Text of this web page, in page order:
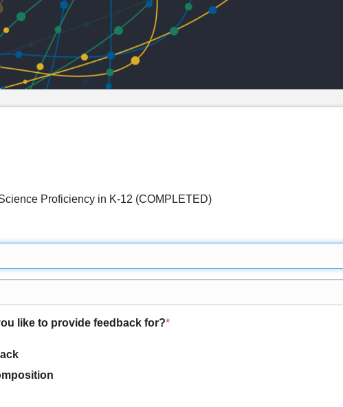
Proficiency in K-12 (COMPLETED)
like to provide feedback for?*